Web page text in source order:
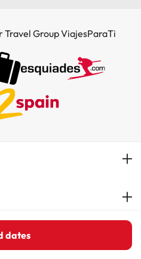
dates
Group ViajesParaTi